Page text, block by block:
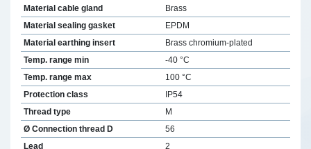
Material cable gland
Brass
Material sealing gasket
EPDM
Material earthing insert
Brass chromium-plated
Temp. range min
-40 °C
Temp. range max
100 °C
Protection class
IP54
Thread type
M
Ø Connection thread D
56
Lead
2